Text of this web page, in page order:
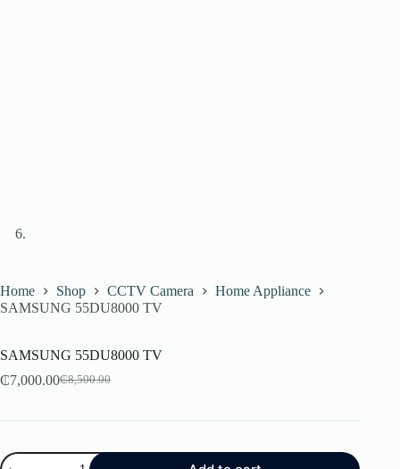
Home Shop CCTV Camera
Home Appliance
SAMSUNG 55DU8000 TV
SAMSUNG 55DU8000 TV
₵8,500.00
Original
was:
₵7,000.00Current
is:
SAMSUNG